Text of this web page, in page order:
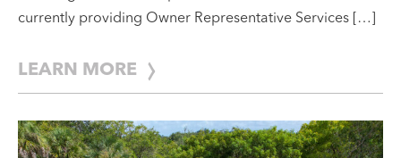
soliciting for Owner Representative Services. KEITH is
LEARN MORE